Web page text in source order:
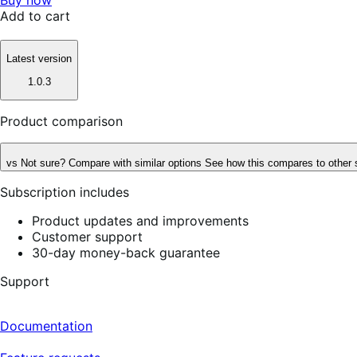
Add to cart
Latest version
1.0.3
Product comparison
vs Not sure? Compare with similar options See how this compares to other
Subscription includes
Product updates and improvements
Customer support
30-day money-back guarantee
Support
Documentation